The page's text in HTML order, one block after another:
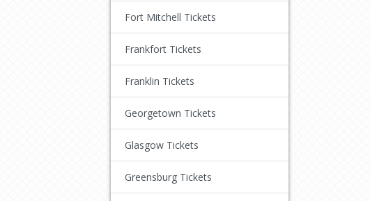
Fort Mitchell Tickets
Frankfort Tickets
Franklin Tickets
Georgetown Tickets
Glasgow Tickets
Greensburg Tickets